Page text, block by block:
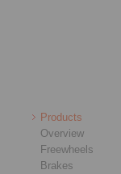
Products
Overview
Freewheels
Brakes